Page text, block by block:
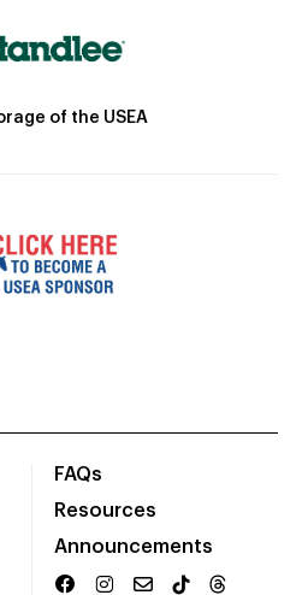
of the USEA
FAQs
Resources
Announcements